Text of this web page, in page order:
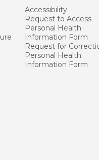
Accessibility
Request to Access
Personal Health
Information Form
Request for
Personal Health
Information Form